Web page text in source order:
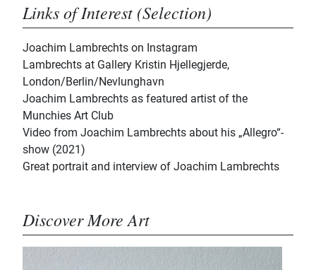
Links of Interest (Selection)
Joachim Lambrechts on Instagram
Lambrechts at Gallery Kristin Hjellegjerde,
London/Berlin/Nevlunghavn
Joachim Lambrechts as featured artist of the
Munchies Art Club
Video from Joachim Lambrechts about his „Allegro“-
show (2021)
Great portrait and interview of Joachim Lambrechts
Discover More Art